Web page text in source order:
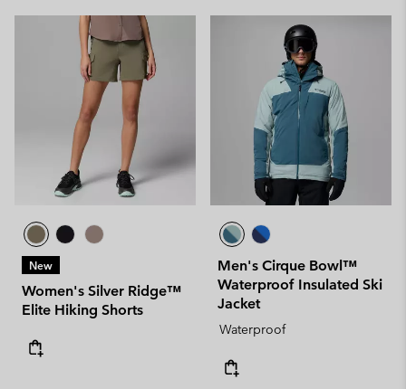
New
Women's Silver Ridge™
Elite Hiking Shorts
Men's Cirque Bowl™
Waterproof Insulated Ski
Jacket
Waterproof